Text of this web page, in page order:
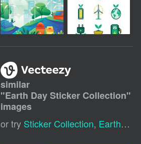
similar
"Earth Day Sticker Collection"
images
or try Sticker Collection, Earth Day Icon